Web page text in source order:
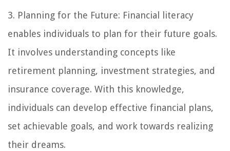
3. Planning for the Future: Financial literacy
enables individuals to plan for their future goals.
It involves understanding concepts like
retirement planning, investment strategies, and
insurance coverage. With this knowledge,
individuals can develop effective financial plans,
set achievable goals, and work towards realizing
their dreams.